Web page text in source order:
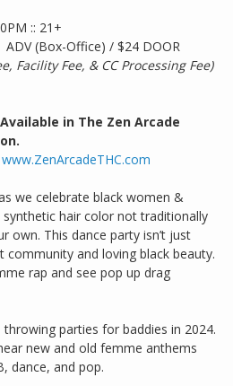
:: 21+
(Box-Office) / $24 DOOR
Facility Fee, & CC Processing Fee)
in The Zen Arcade
www.ZenArcadeTHC.com
we celebrate black women &
hair color not traditionally
own. This dance party isn’t just
community and loving black beauty.
rap and see pop up drag
throwing parties for baddies in 2024.
new and old femme anthems
dance, and pop.